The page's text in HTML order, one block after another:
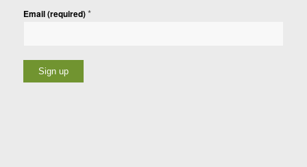
Email (required)*